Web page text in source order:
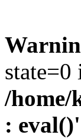
state=0
/
: